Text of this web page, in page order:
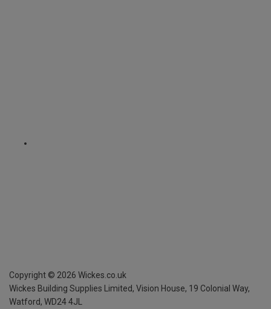
Copyright © 2026 Wickes.co.uk
Wickes Building Supplies Limited, Vision House, 19 Colonial Way,
Watford, WD24 4JL